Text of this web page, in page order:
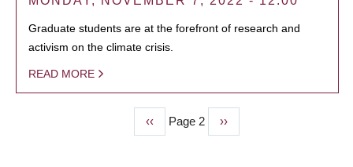
Graduate students are at the forefront of research and
activism on the climate crisis.
READ MORE
Previous
page
‹‹ Page 2
Next
page
››